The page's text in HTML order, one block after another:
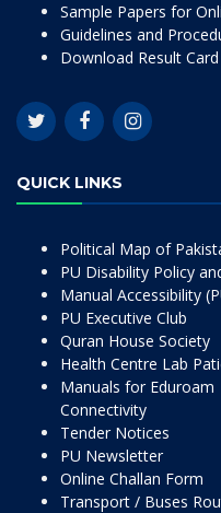
Sample Papers for
Guidelines and
Download Result Card
QUICK LINKS
Political Map of
PU Disability Policy
Manual Accessibility
PU Executive Club
Quran House Society
Health Centre Lab
Manuals for Eduroam
Connectivity
Tender Notices
PU Newsletter
Online Challan Form
Transport / Buses